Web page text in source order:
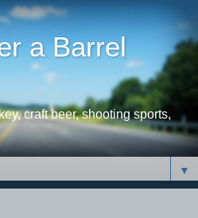
a Barrel
craft beer, shooting sports,
▼